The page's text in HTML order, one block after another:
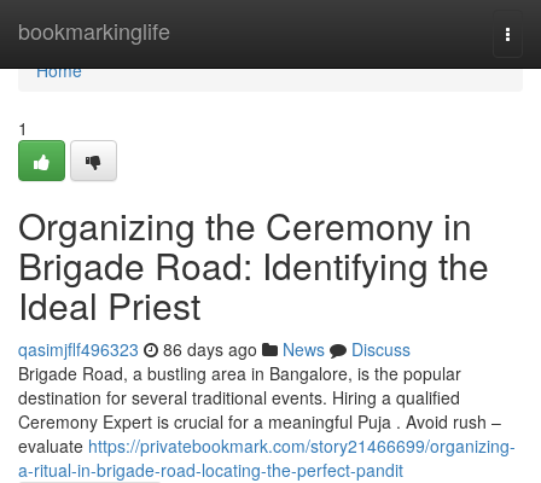
bookmarkinglife
Home
Home
1
Organizing the Ceremony in
Brigade Road: Identifying the
Ideal Priest
qasimjflf496323 86 days ago News
Discuss
Brigade Road, a bustling area in Bangalore, is the popular
destination for several traditional events. Hiring a qualified
Ceremony Expert is crucial for a meaningful Puja . Avoid rush –
evaluate https://privatebookmark.com/story21466699/organizing-
a-ritual-in-brigade-road-locating-the-perfect-pandit